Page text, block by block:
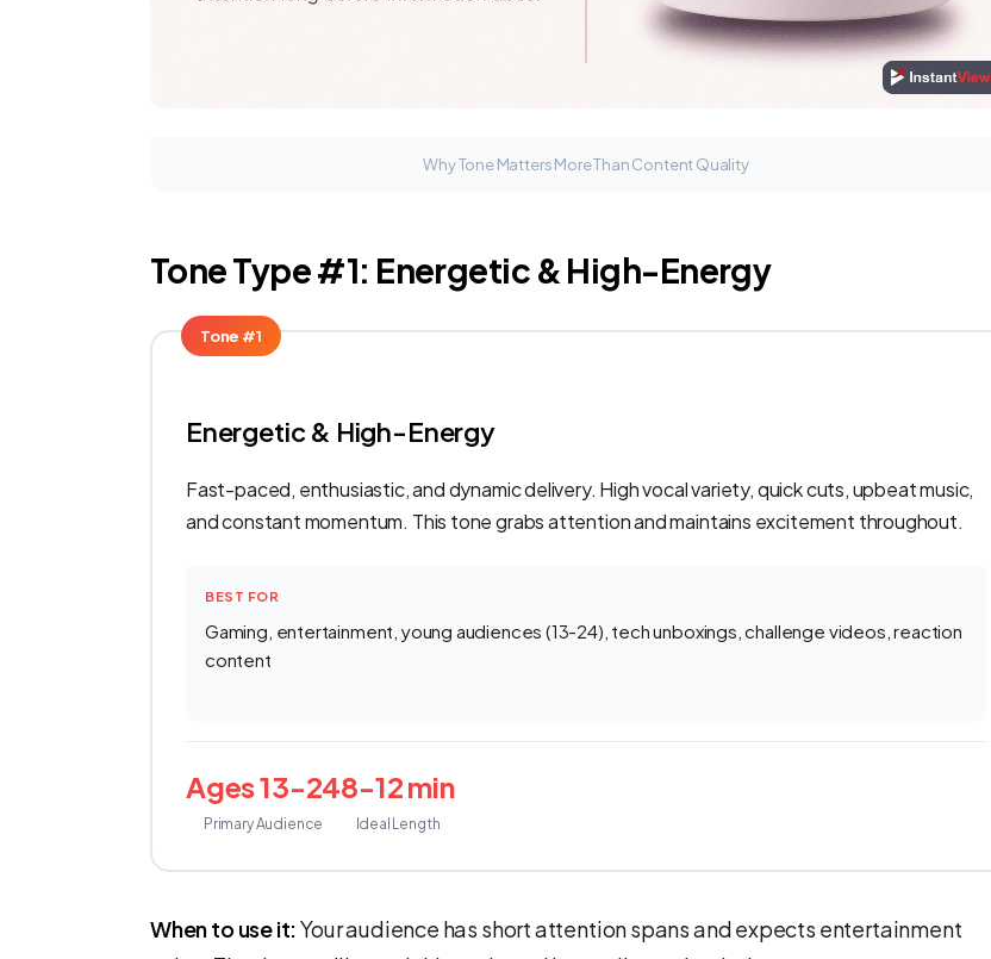
Why Tone Matters More Than Content Quality
Tone Type #1: Energetic & High-Energy
Tone #1
Energetic & High-Energy
Fast-paced, enthusiastic, and dynamic delivery. High vocal variety, quick cuts, upbeat music,
and constant momentum. This tone grabs attention and maintains excitement throughout.
BEST FOR
Gaming, entertainment, young audiences (13-24), tech unboxings, challenge videos, reaction
content
Ages 13-24
Primary Audience
8-12 min
Ideal Length
When to use it:Your audience has short attention spans and expects entertainment